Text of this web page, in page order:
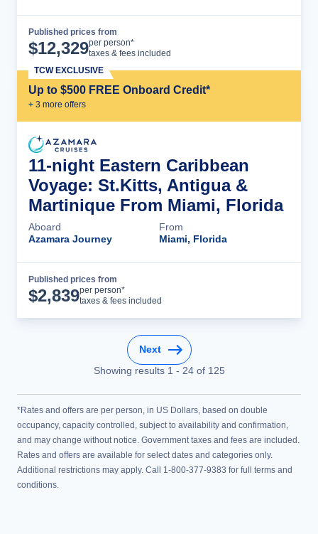
Published prices from
$12,329per person*
taxes & fees included
Up to $500 FREE Onboard Credit*
+ 3 more offers
TCW EXCLUSIVE
11-night Eastern Caribbean
Voyage: St.Kitts, Antigua &
Martinique From Miami, Florida
Aboard
Azamara Journey
From
Miami, Florida
Published prices from
$2,839per person*
taxes & fees included
Next
Showing results 1 - 24of 125
*Rates and offers are per person, in US Dollars, based on double
occupancy, capacity controlled, subject to availability and confirmation,
and may change without notice. Government taxes and fees are included.
Rates and offers are available for select dates and categories only.
Additional restrictions may apply. Call 1-800-377-9383 for full terms and
conditions.